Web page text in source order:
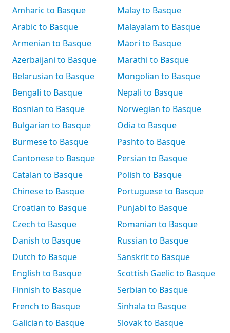
Amharic to Basque
Arabic to Basque
Armenian to Basque
Azerbaijani to Basque
Belarusian to Basque
Bengali to Basque
Bosnian to Basque
Bulgarian to Basque
Burmese to Basque
Cantonese to Basque
Catalan to Basque
Chinese to Basque
Croatian to Basque
Czech to Basque
Danish to Basque
Dutch to Basque
English to Basque
Finnish to Basque
French to Basque
Galician to Basque
Malay to Basque
Malayalam to Basque
Māori to Basque
Marathi to Basque
Mongolian to Basque
Nepali to Basque
Norwegian to Basque
Odia to Basque
Pashto to Basque
Persian to Basque
Polish to Basque
Portuguese to Basque
Punjabi to Basque
Romanian to Basque
Russian to Basque
Sanskrit to Basque
Scottish Gaelic to Basque
Serbian to Basque
Sinhala to Basque
Slovak to Basque